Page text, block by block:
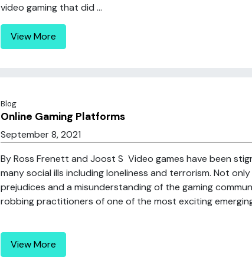
video gaming that did ...
View More
Blog
Online Gaming Platforms
September 8, 2021
By Ross Frenett and Joost S Video games have been
many social ills including loneliness and terrorism. Not
prejudices and a misunderstanding of the gaming
robbing practitioners of one of the most exciting
View More